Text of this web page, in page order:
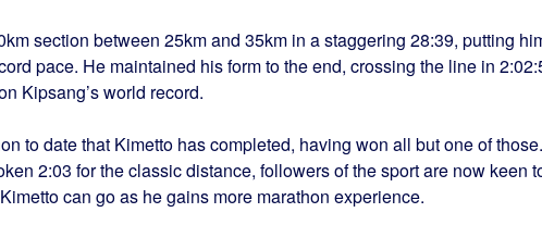
section between 25km and 35km in a staggering 28:39, putting
pace. He maintained his form to the end, crossing the line in
Kipsang’s world record.
to date that Kimetto has completed, having won all but one of those.
2:03 for the classic distance, followers of the sport are now keen
can go as he gains more marathon experience.